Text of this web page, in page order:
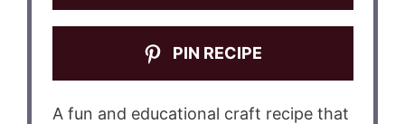
PIN RECIPE
A fun and educational craft recipe that